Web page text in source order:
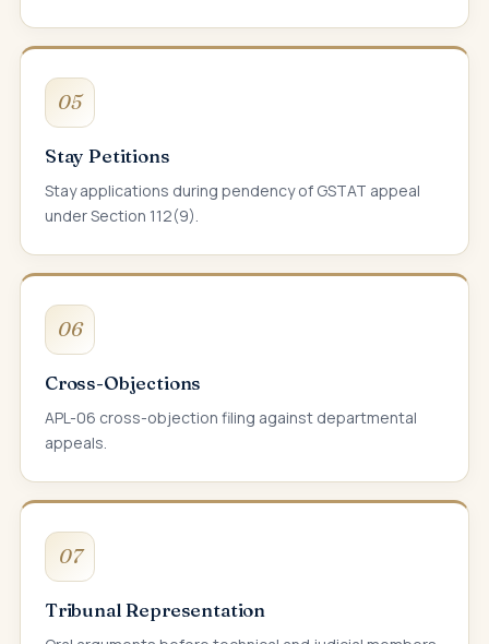
05
Stay Petitions
Stay applications during pendency of GSTAT appeal
under Section 112(9).
06
Cross-Objections
APL-06 cross-objection filing against departmental
appeals.
07
Tribunal Representation